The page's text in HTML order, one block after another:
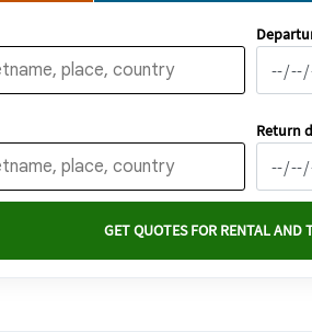
Return
GET QUOTES FOR RENTAL AND